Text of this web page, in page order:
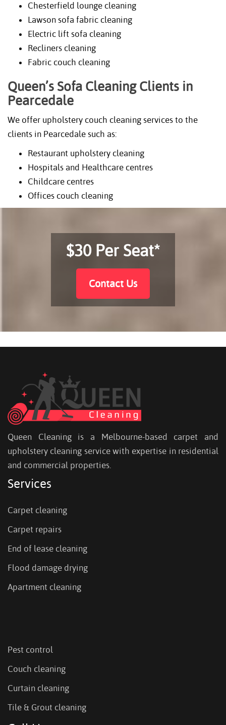
Chesterfield lounge cleaning
Lawson sofa fabric cleaning
Electric lift sofa cleaning
Recliners cleaning
Fabric couch cleaning
Queen’s Sofa Cleaning Clients in
Pearcedale
We offer upholstery couch cleaning services to the
clients in Pearcedale such as:
Restaurant upholstery cleaning
Hospitals and Healthcare centres
Childcare centres
Offices couch cleaning
$30 Per Seat*
Contact Us
Queen Cleaning is a Melbourne-based carpet and
upholstery cleaning service with expertise in residential
and commercial properties.
Services
Carpet cleaning
Carpet repairs
End of lease cleaning
Flood damage drying
Apartment cleaning
Pest control
Couch cleaning
Curtain cleaning
Tile & Grout cleaning